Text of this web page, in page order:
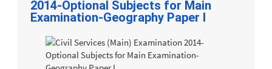
2014-Optional Subjects for Main
Examination-Geography Paper I